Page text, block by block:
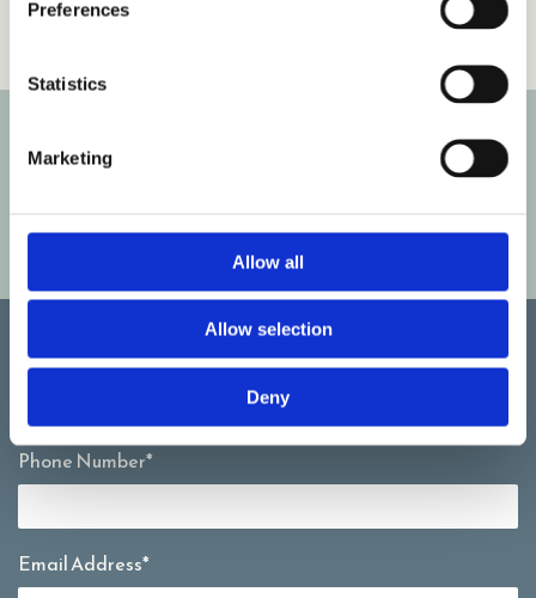
Preferences
Statistics
Marketing
Allow all
Allow selection
Deny
Contact our Kingstanding branch via the form
Full Name*
Phone Number*
Email Address*